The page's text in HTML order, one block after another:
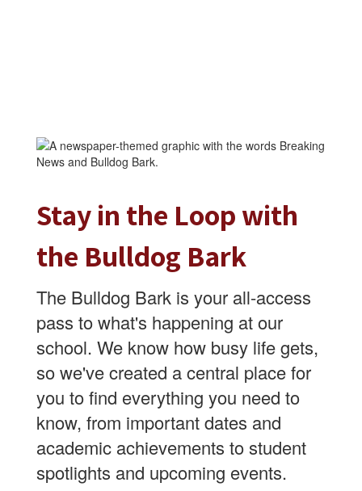
Stay in the Loop with
the Bulldog Bark
The Bulldog Bark is your all-access
pass to what's happening at our
school. We know how busy life gets,
so we've created a central place for
you to find everything you need to
know, from important dates and
academic achievements to student
spotlights and upcoming events.